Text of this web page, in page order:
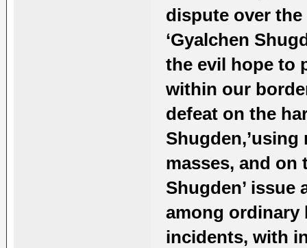
dispute over
‘Gyalchen
the evil hope to
within our
defeat on the
masses, and on
Shugden’
among ordinary
incidents, with